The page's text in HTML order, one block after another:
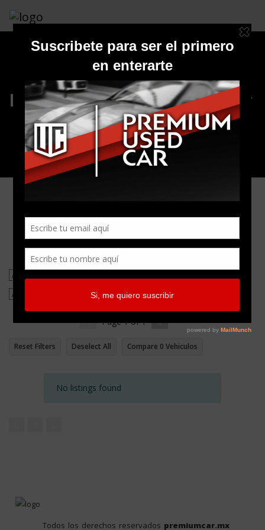
Inventario Premium Used Car
VehiculosMatching: All Listings
Page1of1
Reset Filters Deselect All Compare 0 Vehiculos
No listings found
Todos los derechos reservados premiumcar.mx